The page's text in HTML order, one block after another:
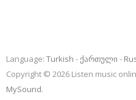
Language: Turkish ქართული
Copyright © 2026 Listen music
MySound.